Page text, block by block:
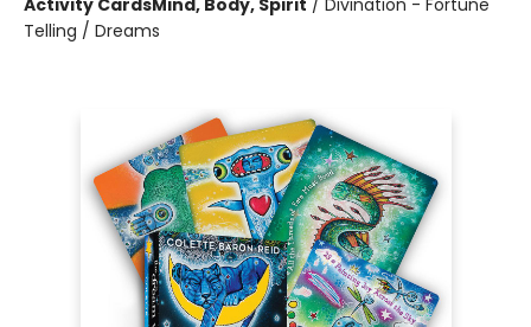
Activity CardsMind, Body, Spirit / Divination - Fortune
Telling / Dreams